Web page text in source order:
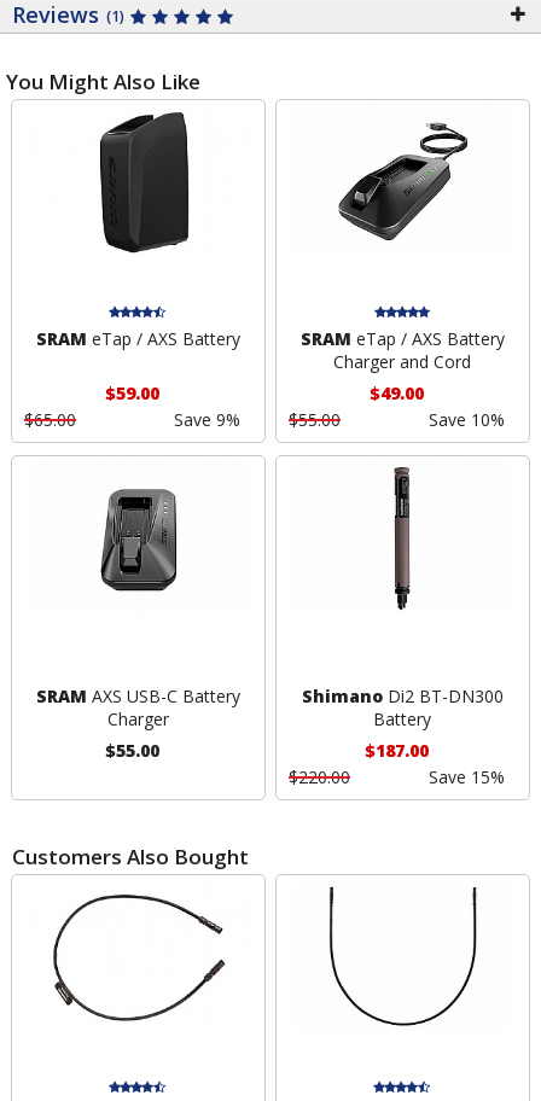
Reviews (1)
You Might Also Like
SRAM eTap / AXS Battery
$59.00
$65.00
Save 9%
SRAM eTap / AXS Battery
Charger and Cord
$49.00
$55.00
Save 10%
SRAM AXS USB-C Battery
Charger
$55.00
ShimanoDi2 BT-DN300
Battery
$187.00
$220.00
Save 15%
Customers Also Bought